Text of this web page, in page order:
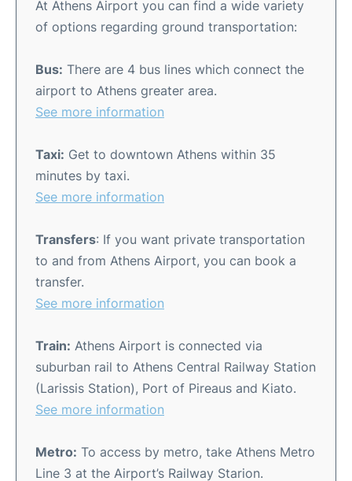
At Athens Airport you can find a wide variety
of options regarding ground transportation:
Bus: There are 4 bus lines which connect the
airport to Athens greater area.
See more information
Taxi: Get to downtown Athens within 35
minutes by taxi.
See more information
Transfers: If you want private transportation
to and from Athens Airport, you can book a
transfer.
See more information
Train: Athens Airport is connected via
suburban rail to Athens Central Railway Station
(Larissis Station), Port of Pireaus and Kiato.
See more information
Metro: To access by metro, take Athens Metro
Line 3 at the Airport’s Railway Starion.